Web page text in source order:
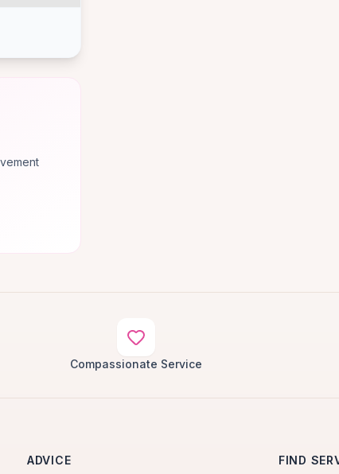
Compassionate Service
ADVICE FIND